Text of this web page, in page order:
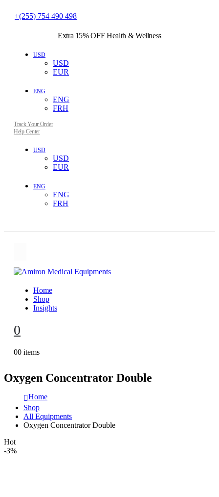
+(255) 754 490 498
Extra 15% OFFHealth & Wellness
USD
USD
EUR
ENG
ENG
FRH
Track Your Order
Help Center
USD
USD
EUR
ENG
ENG
FRH
Home
Shop
Insights
0
00 items
Oxygen Concentrator Double
Home
Shop
All Equipments
Oxygen Concentrator Double
Hot
-3%